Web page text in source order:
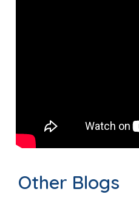
Other Blogs